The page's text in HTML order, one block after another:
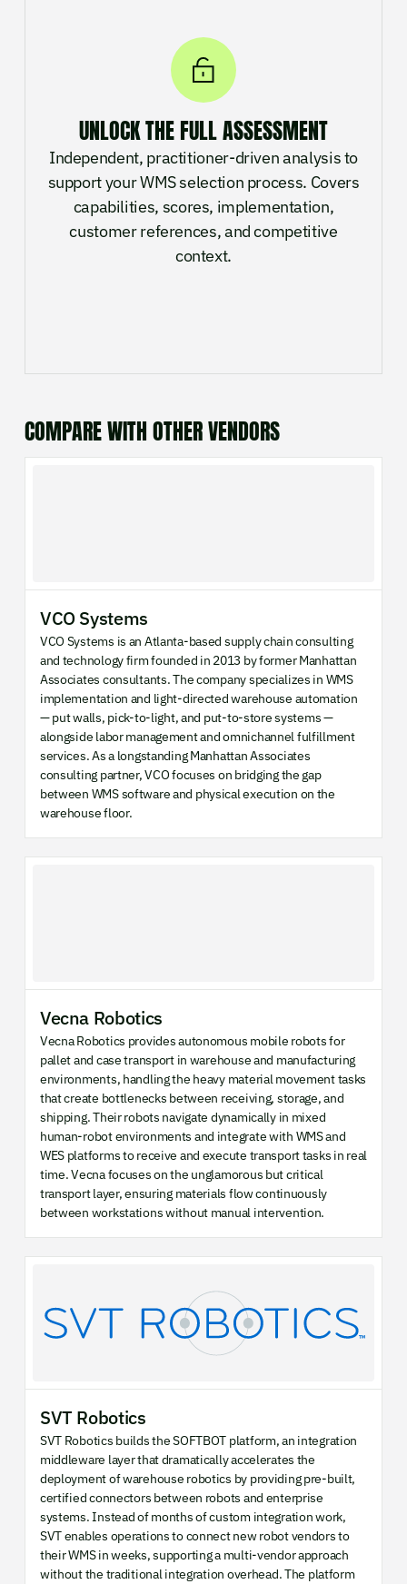
UNLOCK THE FULL ASSESSMENT
Independent, practitioner-driven analysis to
support your WMS selection process. Covers
capabilities, scores, implementation,
customer references, and competitive
context.
COMPARE WITH OTHER VENDORS
VCO Systems
VCO Systems is an Atlanta-based supply chain consulting
and technology firm founded in 2013 by former Manhattan
Associates consultants. The company specializes in WMS
implementation and light-directed warehouse automation
— put walls, pick-to-light, and put-to-store systems —
alongside labor management and omnichannel fulfillment
services. As a longstanding Manhattan Associates
consulting partner, VCO focuses on bridging the gap
between WMS software and physical execution on the
warehouse floor.
Vecna Robotics
Vecna Robotics provides autonomous mobile robots for
pallet and case transport in warehouse and manufacturing
environments, handling the heavy material movement tasks
that create bottlenecks between receiving, storage, and
shipping. Their robots navigate dynamically in mixed
human-robot environments and integrate with WMS and
WES platforms to receive and execute transport tasks in real
time. Vecna focuses on the unglamorous but critical
transport layer, ensuring materials flow continuously
between workstations without manual intervention.
SVT Robotics
SVT Robotics builds the SOFTBOT platform, an integration
middleware layer that dramatically accelerates the
deployment of warehouse robotics by providing pre-built,
certified connectors between robots and enterprise
systems. Instead of months of custom integration work,
SVT enables operations to connect new robot vendors to
their WMS in weeks, supporting a multi-vendor approach
without the traditional integration overhead. The platform